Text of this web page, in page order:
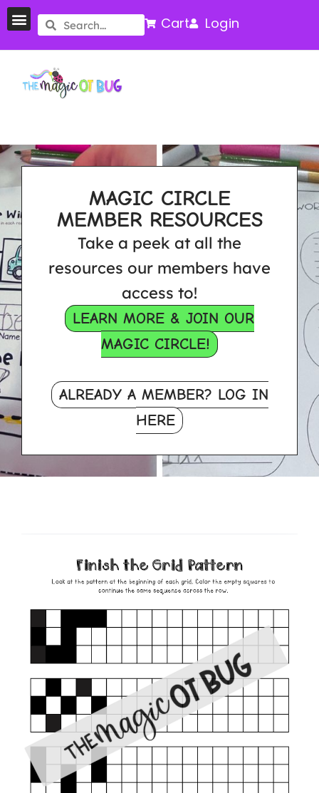
Cart Login
MAGIC CIRCLE
MEMBER RESOURCES
Take a peek at all the
resources our members have
access to!
LEARN MORE & JOIN OUR
MAGIC CIRCLE!
ALREADY A MEMBER? LOG IN
HERE